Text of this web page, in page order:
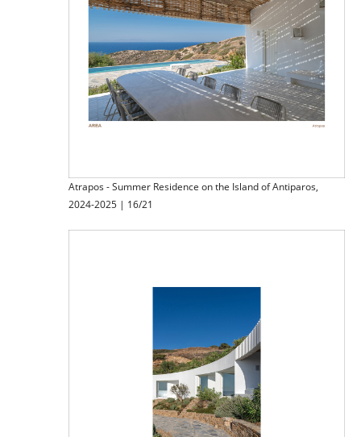
Atrapos - Summer Residence on the Island of Antiparos,
2024-2025 | 16/21